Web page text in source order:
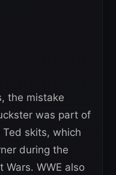
the mistake
was part of
Ted skits, which
during the
WWE also